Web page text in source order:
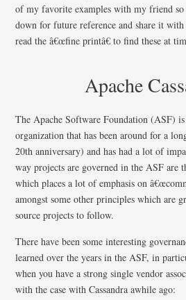
of my favorite examples with my friend
down for future reference and share it
read the â€œfine printâ€ to find these at
Apache
The Apache Software Foundation (ASF)
organization that has been around for a
20th anniversary) and has had a lot of
way projects are governed in the ASF are
which places a lot of emphasis on
amongst some other principles which are
source projects to follow.
There have been some interesting
learned over the years in the ASF, in
when you have a strong single vendor
with the case with Cassandra awhile ago: